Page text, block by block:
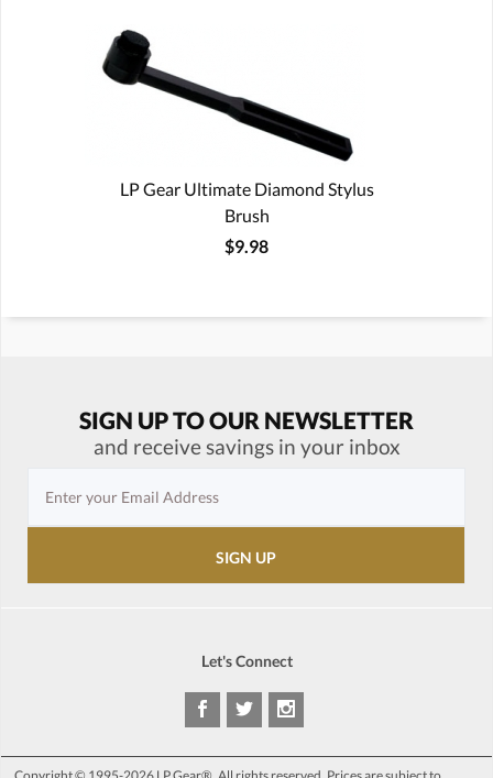
LP Gear Ultimate Diamond Stylus
Brush
$9.98
SIGN UP TO OUR NEWSLETTER
and receive savings in your inbox
Let's Connect